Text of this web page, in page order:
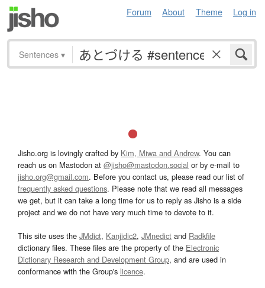
Forum About Theme Log in
Sentences ▾
Jisho.org is lovingly crafted by Kim, Miwa and Andrew. You can
reach us on Mastodon at @jisho@mastodon.social or by e-mail to
jisho.org@gmail.com. Before you contact us, please read our list of
frequently asked questions. Please note that we read all messages
we get, but it can take a long time for us to reply as Jisho is a side
project and we do not have very much time to devote to it.
This site uses the JMdict, Kanjidic2, JMnedict and Radkfile
dictionary files. These files are the property of the Electronic
Dictionary Research and Development Group, and are used in
conformance with the Group's licence.